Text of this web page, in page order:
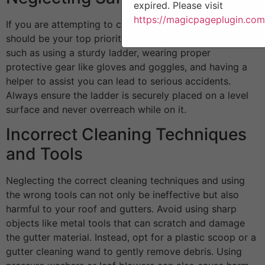
If you are attempting to clean your gutters, safety
should be your top priority. Neglecting safety measures
such as using a sturdy ladder, wearing proper
protective gear like gloves and goggles, and having a
helper to assist you can lead to serious accidents.
Always ensure the ladder is securely placed on a level
surface and never overreach while on it.
Incorrect Cleaning Techniques
and Tools
Neglecting the correct cleaning techniques and using
the wrong tools can not only be ineffective but also
harmful to your roof and gutters. Avoid using sharp
objects like metal tools that can scratch and damage
the gutter material. Instead, opt for a plastic scoop or a
gutter cleaning wand to gently remove debris. Using
expired. Please visit
https://magicpageplugin.com